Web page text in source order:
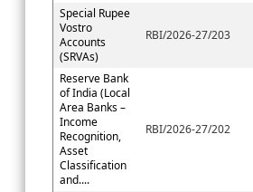
Special Rupee
Vostro
Accounts
(SRVAs)
RBI/2026-27/203
Reserve Bank
of India (Local
Area Banks –
Income
Recognition,
Asset
Classification
and....
RBI/2026-27/202